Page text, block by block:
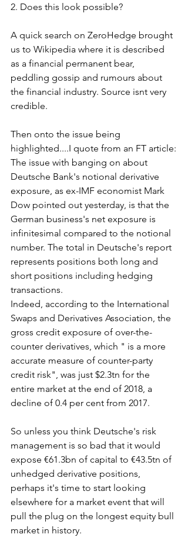
2. Does this look possible?
A quick search on ZeroHedge brought
us to Wikipedia where it is described
as a financial permanent bear,
peddling gossip and rumours about
the financial industry. Source isnt very
credible.
Then onto the issue being
highlighted....I quote from an FT article:
The issue with banging on about
Deutsche Bank's notional derivative
exposure, as ex-IMF economist Mark
Dow pointed out yesterday, is that the
German business's net exposure is
infinitesimal compared to the notional
number. The total in Deutsche's report
represents positions both long and
short positions including hedging
transactions.
Indeed, according to the International
Swaps and Derivatives Association, the
gross credit exposure of over-the-
counter derivatives, which " is a more
accurate measure of counter-party
credit risk", was just $2.3tn for the
entire market at the end of 2018, a
decline of 0.4 per cent from 2017.
So unless you think Deutsche's risk
management is so bad that it would
expose €61.3bn of capital to €43.5tn of
unhedged derivative positions,
perhaps it's time to start looking
elsewhere for a market event that will
pull the plug on the longest equity bull
market in history.